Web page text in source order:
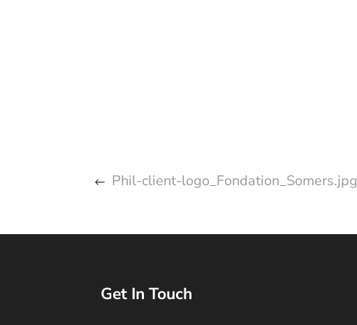
Phil-client-logo_Fondation_Somers.jpg
Get In Touch